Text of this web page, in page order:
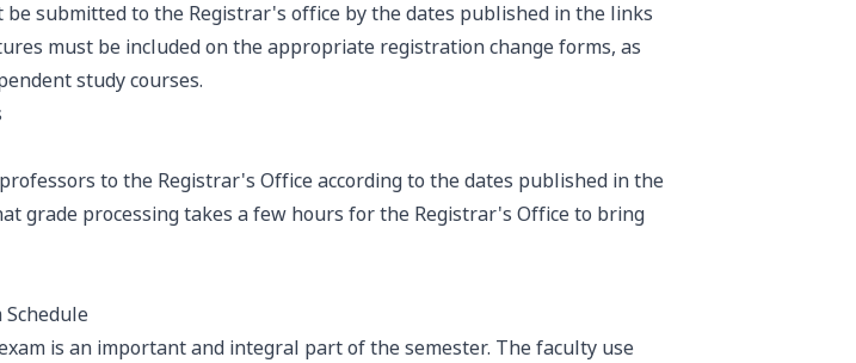
be submitted to the Registrar's office by the dates published in the links
must be included on the appropriate registration change forms, as
study courses.
to the Registrar's Office according to the dates published in the
grade processing takes a few hours for the Registrar's Office to bring
Schedule
is an important and integral part of the semester. The faculty use